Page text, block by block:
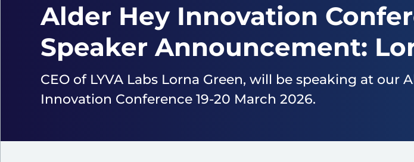
Alder Hey Innovation
Speaker Announcement:
CEO of LYVA Labs Lorna Green, will be speaking at our
Innovation Conference 19-20 March 2026.